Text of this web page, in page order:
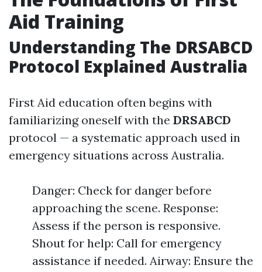
Aid Training
Understanding The DRSABCD
Protocol Explained Australia
First Aid education often begins with
familiarizing oneself with the DRSABCD
protocol — a systematic approach used in
emergency situations across Australia.
Danger: Check for danger before
approaching the scene. Response:
Assess if the person is responsive.
Shout for help: Call for emergency
assistance if needed. Airway: Ensure the